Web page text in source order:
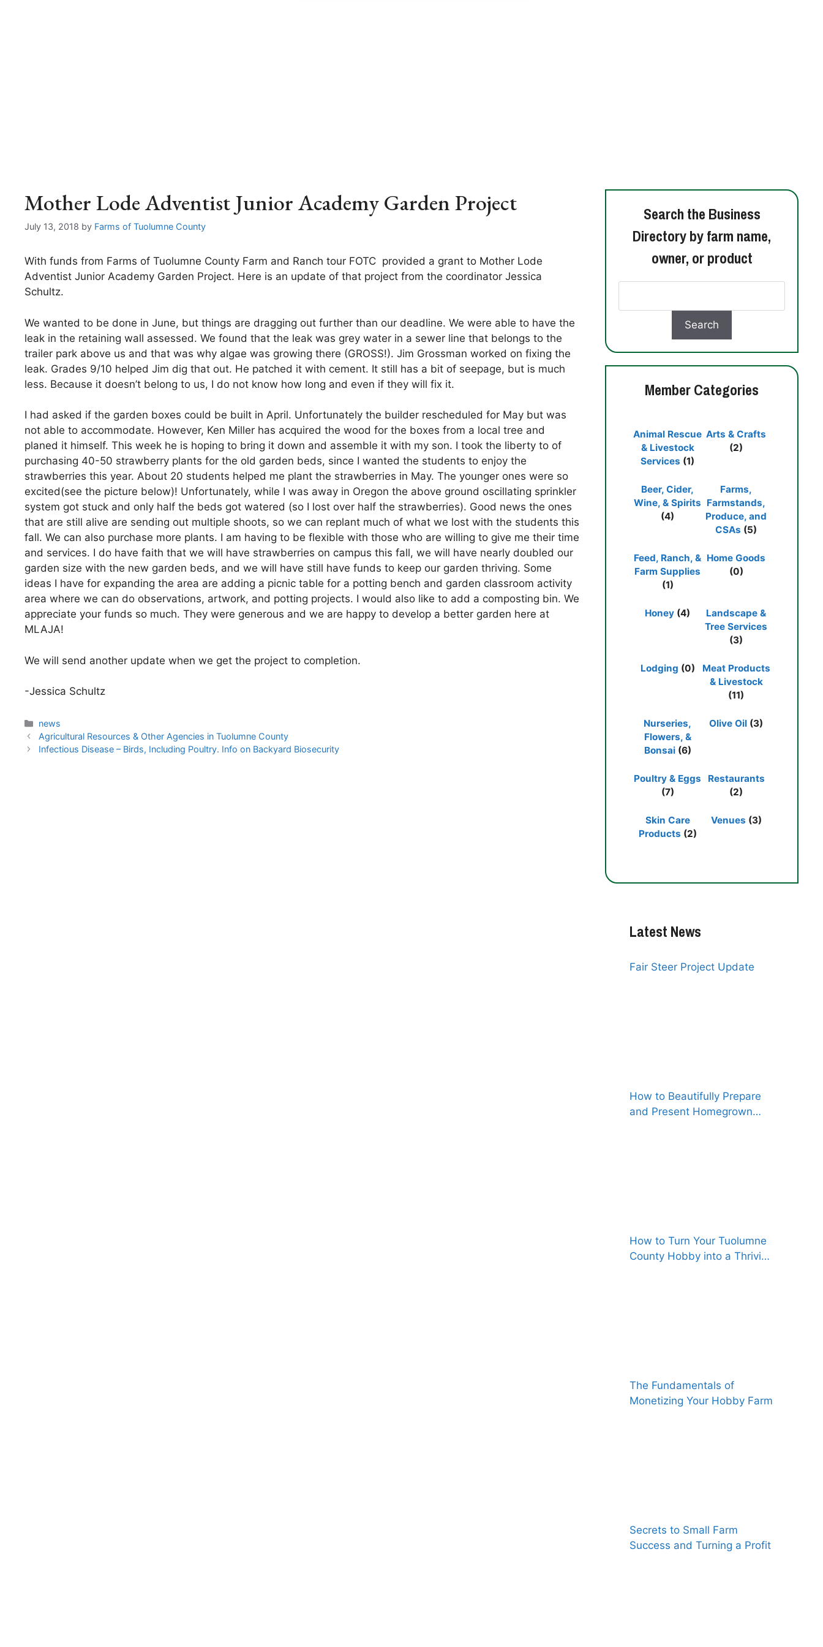
Mother Lode Adventist Junior Academy Garden Project
July 13, 2018 by Farms of Tuolumne County
With funds from Farms of Tuolumne County Farm and Ranch tour FOTC provided a grant to Mother Lode
Adventist Junior Academy Garden Project. Here is an update of that project from the coordinator Jessica
Schultz.
We wanted to be done in June, but things are dragging out further than our deadline. We were able to have the
leak in the retaining wall assessed. We found that the leak was grey water in a sewer line that belongs to the
trailer park above us and that was why algae was growing there (GROSS!). Jim Grossman worked on fixing the
leak. Grades 9/10 helped Jim dig that out. He patched it with cement. It still has a bit of seepage, but is much
less. Because it doesn’t belong to us, I do not know how long and even if they will fix it.
I had asked if the garden boxes could be built in April. Unfortunately the builder rescheduled for May but was
not able to accommodate. However, Ken Miller has acquired the wood for the boxes from a local tree and
planed it himself. This week he is hoping to bring it down and assemble it with my son. I took the liberty to of
purchasing 40-50 strawberry plants for the old garden beds, since I wanted the students to enjoy the
strawberries this year. About 20 students helped me plant the strawberries in May. The younger ones were so
excited(see the picture below)! Unfortunately, while I was away in Oregon the above ground oscillating sprinkler
system got stuck and only half the beds got watered (so I lost over half the strawberries). Good news the ones
that are still alive are sending out multiple shoots, so we can replant much of what we lost with the students this
fall. We can also purchase more plants. I am having to be flexible with those who are willing to give me their time
and services. I do have faith that we will have strawberries on campus this fall, we will have nearly doubled our
garden size with the new garden beds, and we will have still have funds to keep our garden thriving. Some
ideas I have for expanding the area are adding a picnic table for a potting bench and garden classroom activity
area where we can do observations, artwork, and potting projects. I would also like to add a composting bin. We
appreciate your funds so much. They were generous and we are happy to develop a better garden here at
MLAJA!
We will send another update when we get the project to completion.
-Jessica Schultz
Categories
news
Agricultural Resources & Other Agencies in Tuolumne County
Infectious Disease – Birds, Including Poultry. Info on Backyard Biosecurity
Search the Business
Directory by farm name,
owner, or product
Member Categories
Animal Rescue
& Livestock
Services (1)
Arts & Crafts
(2)
Beer, Cider,
Wine, & Spirits
(4)
Farms,
Farmstands,
Produce, and
CSAs (5)
Feed, Ranch, &
Farm Supplies
(1)
Home Goods
(0)
Honey (4)
Landscape &
Tree Services
(3)
Lodging (0)
Meat Products
& Livestock
(11)
Nurseries,
Flowers, &
Bonsai(6)
Olive Oil (3)
Poultry & Eggs
(7)
Restaurants
(2)
Skin Care
Products (2)
Venues (3)
Latest News
Fair Steer Project Update
How to Beautifully Prepare
and Present Homegrown
How to Turn Your Tuolumne
County Hobby into a Thriving
The Fundamentals of
Monetizing Your Hobby Farm
Secrets to Small Farm
Success and Turning a Profit